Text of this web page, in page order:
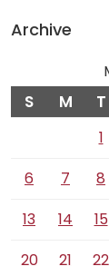
Archive
S M T
1
6
7 8
13
14 15
20
21 22